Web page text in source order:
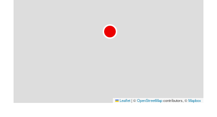
Leaflet|©OpenStreetMapcontributors, ©Mapbox